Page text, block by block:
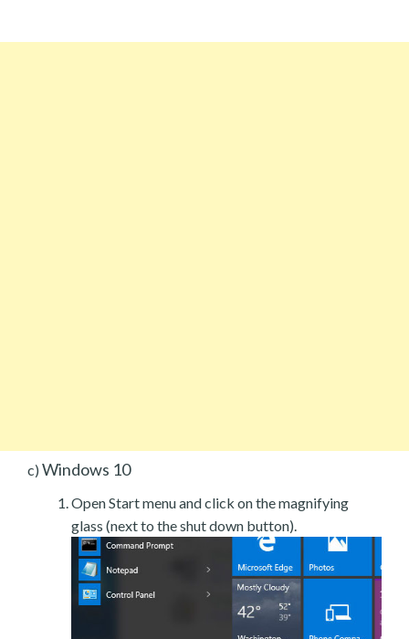
c) Windows 10
Open Start menu and click on the magnifying
glass (next to the shut down button).